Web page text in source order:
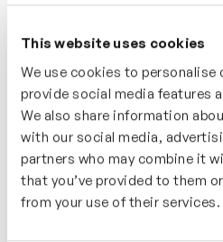
This website uses cookies
We use cookies to
provide social media features
We also share information
with our social media,
partners who may combine it
that you’ve provided to them
from your use of their services.
our voice is deep and we pace
our voice is more colourful
and pace, gesture and body is
Experiment with the two style
impact.
Who’s It For?